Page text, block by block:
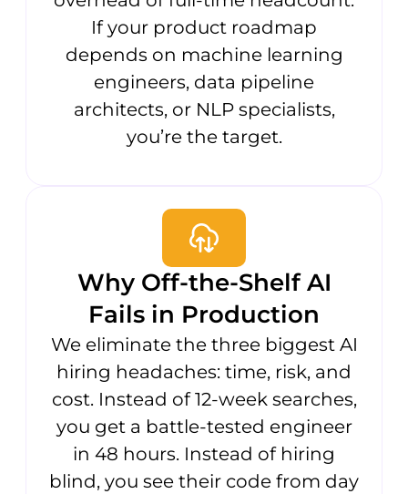
If your product roadmap
depends on machine learning
engineers, data pipeline
architects, or NLP specialists,
you’re the target.
Why Off-the-Shelf AI
Fails in Production
We eliminate the three biggest AI
hiring headaches: time, risk, and
cost. Instead of 12-week searches,
you get a battle-tested engineer
in 48 hours. Instead of hiring
blind, you see their code from day